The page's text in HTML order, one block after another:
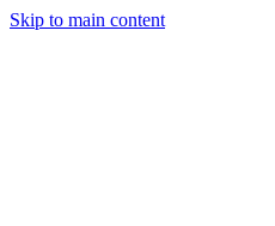
Skip to main content